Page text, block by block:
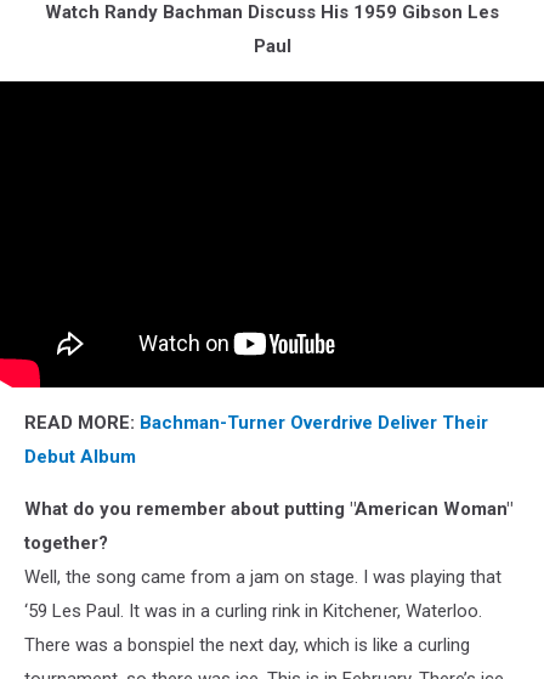
Watch Randy Bachman Discuss His 1959 Gibson Les
Paul
READ MORE: Bachman-Turner Overdrive Deliver Their
Debut Album
What do you remember about putting "American Woman"
together?
Well, the song came from a jam on stage. I was playing that
‘59 Les Paul. It was in a curling rink in Kitchener, Waterloo.
There was a bonspiel the next day, which is like a curling